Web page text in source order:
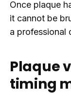
Once plaque
it cannot be
a professional
Plaque
timing